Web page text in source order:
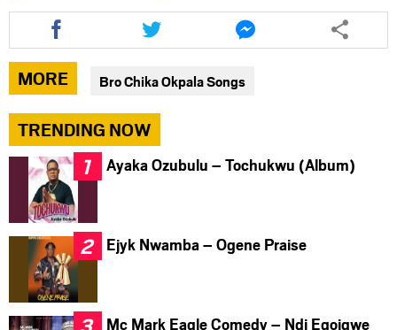
Share
this
article
via
facebook
Share
this
article
via
twitter
Share
this
article
messenger
MORE Bro Chika Okpala Songs
TRENDING NOW
Ayaka Ozubulu – Tochukwu (Album)
Ejyk Nwamba – Ogene Praise
Mc Mark Eagle Comedy – Ndi Egoigwe